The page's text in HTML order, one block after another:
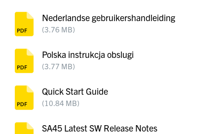
Nederlandse gebruikershandleiding
(3.76 MB)
Polska instrukcja obslugi
(3.77 MB)
Quick Start Guide
(10.84 MB)
SA45 Latest SW Release Notes